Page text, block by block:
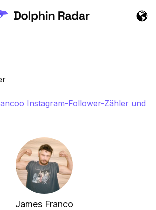
Instagram-Follower-Zähler und
James Franco